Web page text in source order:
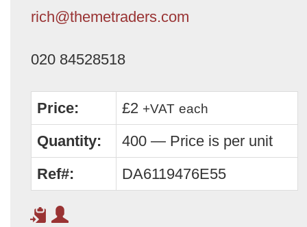
rich@themetraders.com
020 84528518
Price: £2 +VAT each
Quantity:
400 — Price is per unit
Ref#:
DA6119476E55